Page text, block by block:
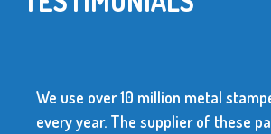
We use over 10 million metal
every year. The supplier of these